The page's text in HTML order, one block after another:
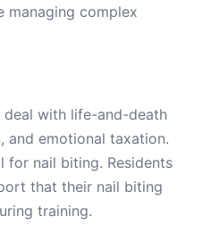
managing complex
deal with life-and-death
and emotional taxation.
for nail biting. Residents
that their nail biting
training.